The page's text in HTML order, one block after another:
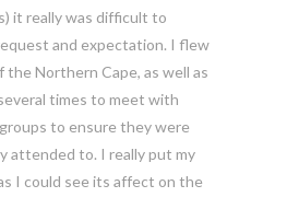
it really was difficult to
and expectation. I flew
the Northern Cape, as well as
times to meet with
to ensure they were
attended to. I really put my
I could see its affect on the